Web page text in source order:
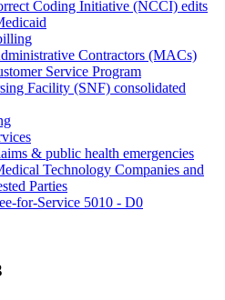
Coding Initiative (NCCI) edits
Contractors (MACs)
Service Program
Facility (SNF) consolidated
& public health emergencies
Technology Companies and
Parties
for-Service 5010 - D0